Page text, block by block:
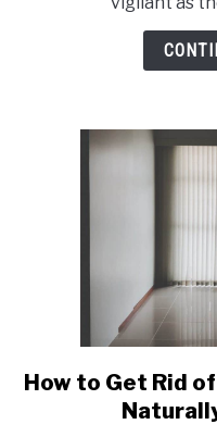
How to Get Rid